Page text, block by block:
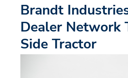
Brandt
Dealer Network
Side Tractor